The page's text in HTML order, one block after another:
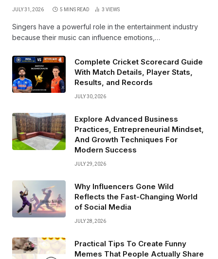
JULY 31, 2026 5 MINS READ 3 VIEWS
Singers have a powerful role in the entertainment industry
because their music can influence emotions,…
Complete Cricket Scorecard Guide
With Match Details, Player Stats,
Results, and Records
JULY 30, 2026
Explore Advanced Business
Practices, Entrepreneurial Mindset,
And Growth Techniques For
Modern Success
JULY 29, 2026
Why Influencers Gone Wild
Reflects the Fast-Changing World
of Social Media
JULY 28, 2026
Practical Tips To Create Funny
Memes That People Actually Share